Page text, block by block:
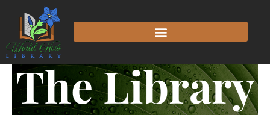
The Library